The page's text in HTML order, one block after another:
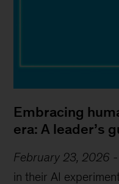
Embracing
era: A leader’s
February 23, 2026 -
in their AI